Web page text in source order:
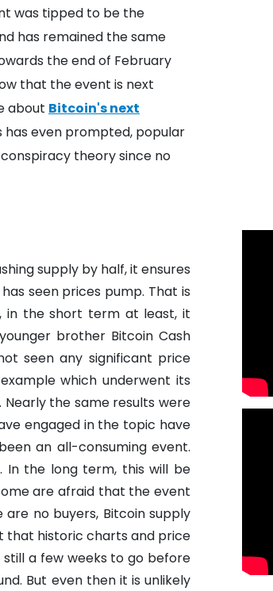
was tipped to be the
has remained the same
the end of February
that the event is next
about Bitcoin's next
has even prompted, popular
theory since no
supply by half, it ensures
seen prices pump. That is
in the short term at least, it
brother Bitcoin Cash
seen any significant price
which underwent its
Nearly the same results were
engaged in the topic have
an all-consuming event.
In the long term, this will be
are afraid that the event
no buyers, Bitcoin supply
that historic charts and price
still a few weeks to go before
But even then it is unlikely